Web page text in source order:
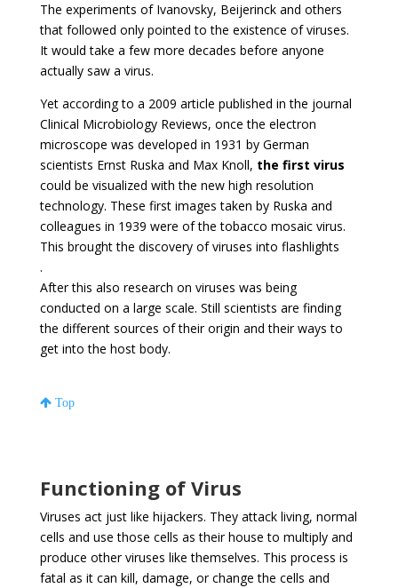
The experiments of Ivanovsky, Beijerinck and others
that followed only pointed to the existence of viruses.
It would take a few more decades before anyone
actually saw a virus.
Yet according to a 2009 article published in the journal
Clinical Microbiology Reviews, once the electron
microscope was developed in 1931 by German
scientists Ernst Ruska and Max Knoll, the first virus
could be visualized with the new high resolution
technology. These first images taken by Ruska and
colleagues in 1939 were of the tobacco mosaic virus.
This brought the discovery of viruses into flashlights
.
After this also research on viruses was being
conducted on a large scale. Still scientists are finding
the different sources of their origin and their ways to
get into the host body.
Top
Functioning of Virus
Viruses act just like hijackers. They attack living, normal
cells and use those cells as their house to multiply and
produce other viruses like themselves. This process is
fatal as it can kill, damage, or change the cells and